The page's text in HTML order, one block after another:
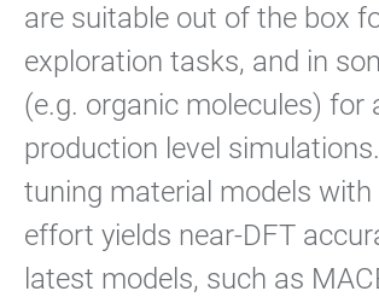
are suitable out of the box
exploration tasks, and in
(e.g. organic molecules) for
production level
tuning material models with
effort yields near-DFT
latest models, such as